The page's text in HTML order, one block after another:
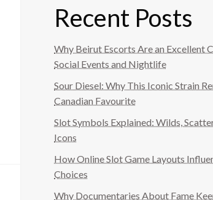
Recent Posts
Why Beirut Escorts Are an Excellent
Social Events and Nightlife
Sour Diesel: Why This Iconic Strain
Canadian Favourite
Slot Symbols Explained: Wilds,
Icons
How Online Slot Game Layouts
Choices
Why Documentaries About Fame